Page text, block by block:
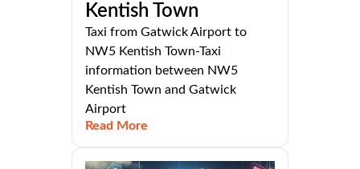
Kentish Town
Taxi from Gatwick Airport to
NW5 Kentish Town-Taxi
information between NW5
Kentish Town and Gatwick
Airport
Read More